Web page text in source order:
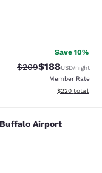
1378 reviews
Save 10%
Strikethrough Rate:
$209Discounted
$188USD/night
Member Rate
View
$220 total
Airport
Airport
reviews